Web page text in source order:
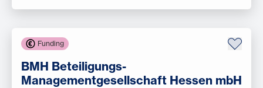
Funding
BMH Beteiligungs-
Managementgesellschaft Hessen mbH